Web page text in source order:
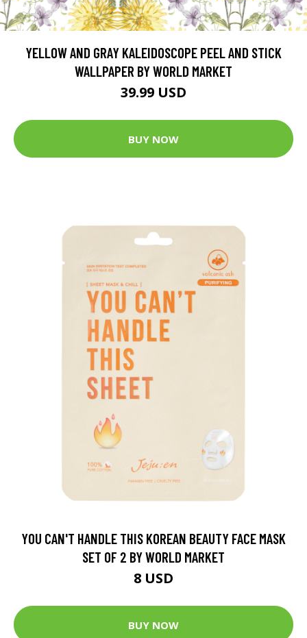
YELLOW AND GRAY KALEIDOSCOPE PEEL AND STICK
WALLPAPER BY WORLD MARKET
39.99 USD
BUY NOW
YOU CAN'T HANDLE THIS KOREAN BEAUTY FACE MASK
SET OF 2 BY WORLD MARKET
8 USD
BUY NOW